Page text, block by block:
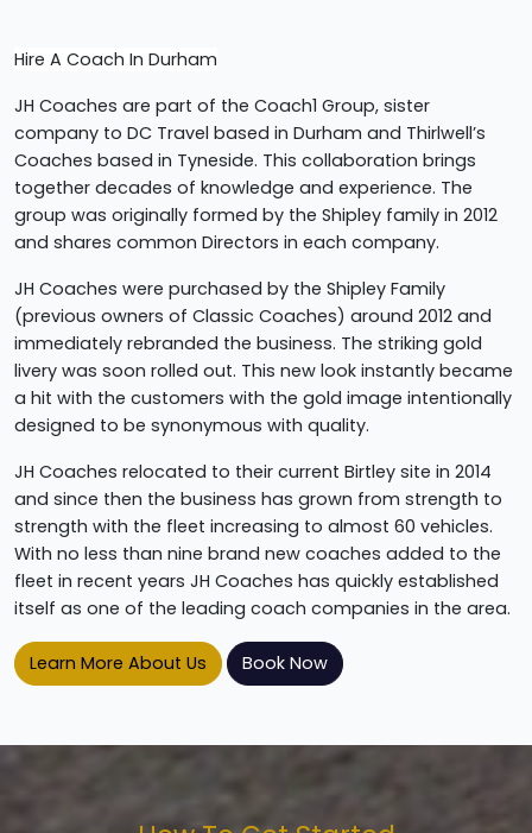
Hire A Coach In Durham
JH Coaches are part of the Coach1 Group, sister
company to DC Travel based in Durham and Thirlwell’s
Coaches based in Tyneside. This collaboration brings
together decades of knowledge and experience. The
group was originally formed by the Shipley family in 2012
and shares common Directors in each company.
JH Coaches were purchased by the Shipley Family
(previous owners of Classic Coaches) around 2012 and
immediately rebranded the business. The striking gold
livery was soon rolled out. This new look instantly became
a hit with the customers with the gold image intentionally
designed to be synonymous with quality.
JH Coaches relocated to their current Birtley site in 2014
and since then the business has grown from strength to
strength with the fleet increasing to almost 60 vehicles.
With no less than nine brand new coaches added to the
fleet in recent years JH Coaches has quickly established
itself as one of the leading coach companies in the area.
Learn More About Us Book Now